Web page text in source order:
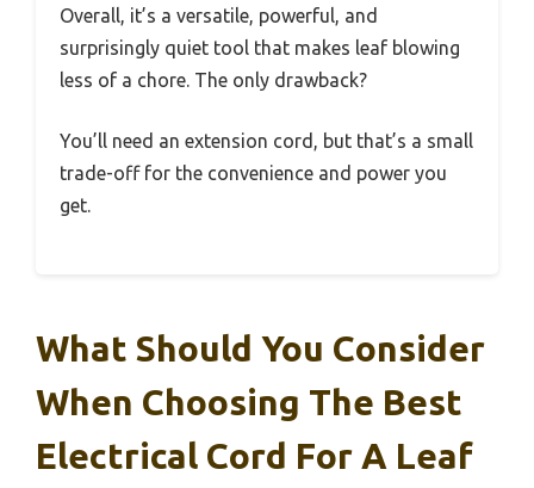
Overall, it’s a versatile, powerful, and
surprisingly quiet tool that makes leaf blowing
less of a chore. The only drawback?
You’ll need an extension cord, but that’s a small
trade-off for the convenience and power you
get.
What Should You Consider
When Choosing The Best
Electrical Cord For A Leaf